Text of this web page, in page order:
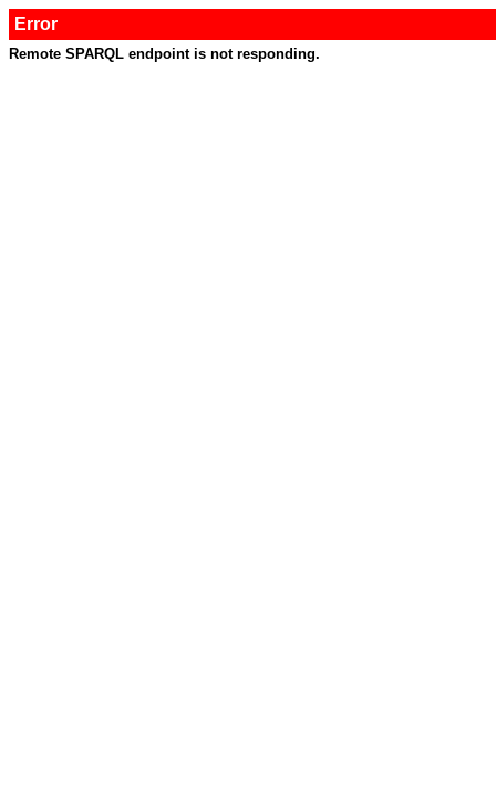
Error
Remote SPARQL endpoint is not responding.